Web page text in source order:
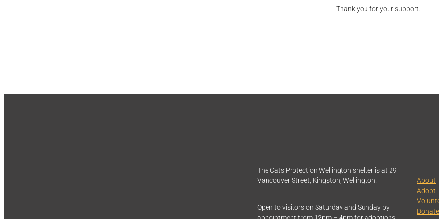
Thank you for your support.
The Cats Protection Wellington shelter is at 29
Vancouver Street, Kingston, Wellington.
Open to visitors on Saturday and Sunday by
appointment from 12pm – 4pm for adoptions
About
Adopt
Donate